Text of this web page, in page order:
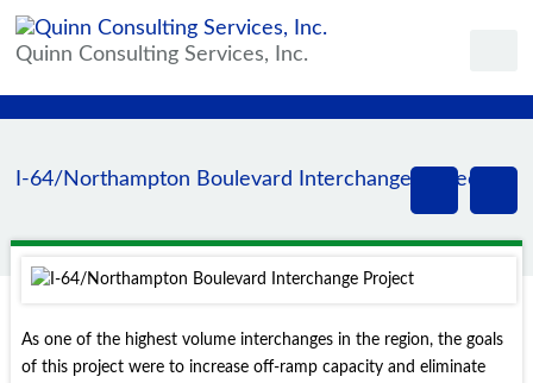
Quinn Consulting Services, Inc.
I-64/Northampton Boulevard Interchange Project
As one of the highest volume interchanges in the region, the goals
of this project were to increase off-ramp capacity and eliminate